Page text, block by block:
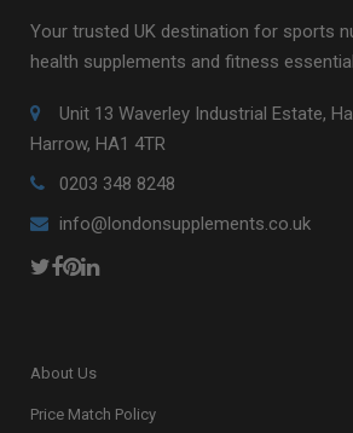
Your trusted UK destination for sports
health supplements and fitness
Unit 13 Waverley Industrial Estate,
Harrow, HA1 4TR
0203 348 8248
info@londonsupplements.co.uk
About Us
Price Match Policy